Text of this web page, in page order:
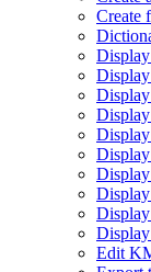
Create
Edit